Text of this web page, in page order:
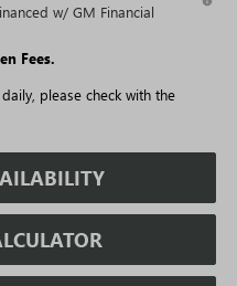
w/ GM Financial
Fees.
please check with the